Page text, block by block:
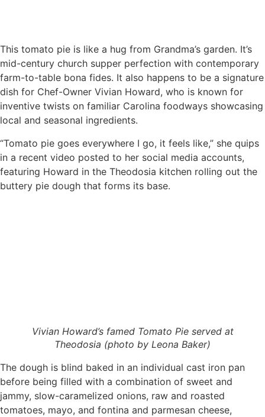
This tomato pie is like a hug from Grandma’s garden. It’s
mid-century church supper perfection with contemporary
farm-to-table bona fides. It also happens to be a signature
dish for Chef-Owner Vivian Howard, who is known for
inventive twists on familiar Carolina foodways showcasing
local and seasonal ingredients.
“Tomato pie goes everywhere I go, it feels like,” she quips
in a recent video posted to her social media accounts,
featuring Howard in the Theodosia kitchen rolling out the
buttery pie dough that forms its base.
Vivian Howard’s famed Tomato Pie served at
Theodosia (photo by Leona Baker)
The dough is blind baked in an individual cast iron pan
before being filled with a combination of sweet and
jammy, slow-caramelized onions, raw and roasted
tomatoes, mayo, and fontina and parmesan cheese,